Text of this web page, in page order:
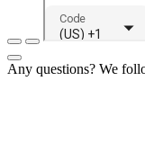
Any questions? We